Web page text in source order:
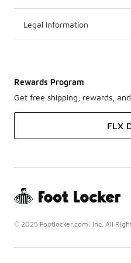
Legal Information
Rewards Program
Get free shipping, rewards,
FLX
© 2025 Footlocker.com, Inc. All